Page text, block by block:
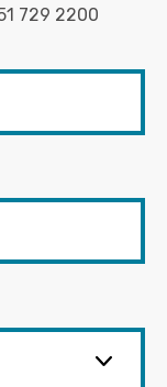
729 2200